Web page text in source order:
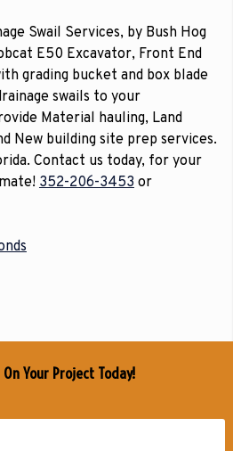
Swail Services, by Bush Hog
E50 Excavator, Front End
grading bucket and box blade
swails to your
Material hauling, Land
New building site prep services.
Contact us today, for your
352-206-3453or
Your Project Today!